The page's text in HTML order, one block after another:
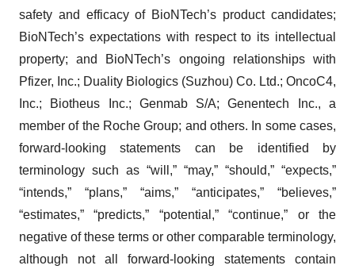
safety and efficacy of BioNTech’s product candidates;
BioNTech’s expectations with respect to its intellectual
property; and BioNTech’s ongoing relationships with
Pfizer, Inc.; Duality Biologics (Suzhou) Co. Ltd.; OncoC4,
Inc.; Biotheus Inc.; Genmab S/A; Genentech Inc., a
member of the Roche Group; and others. In some cases,
forward-looking statements can be identified by
terminology such as “will,” “may,” “should,” “expects,”
“intends,” “plans,” “aims,” “anticipates,” “believes,”
“estimates,” “predicts,” “potential,” “continue,” or the
negative of these terms or other comparable terminology,
although not all forward-looking statements contain